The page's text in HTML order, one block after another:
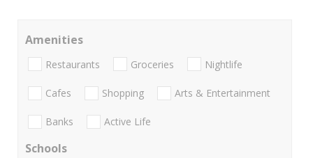
Amenities
Restaurants Groceries Nightlife
Cafes Shopping Arts & Entertainment
Banks Active Life
Schools